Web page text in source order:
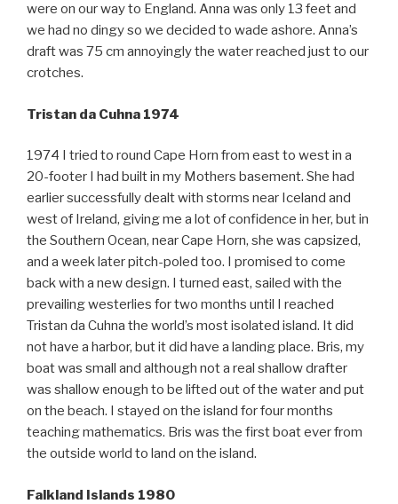
were on our way to England. Anna was only 13 feet and
we had no dingy so we decided to wade ashore. Anna’s
draft was 75 cm annoyingly the water reached just to our
crotches.
Tristan da Cuhna 1974
1974 I tried to round Cape Horn from east to west in a
20-footer I had built in my Mothers basement. She had
earlier successfully dealt with storms near Iceland and
west of Ireland, giving me a lot of confidence in her, but in
the Southern Ocean, near Cape Horn, she was capsized,
and a week later pitch-poled too. I promised to come
back with a new design. I turned east, sailed with the
prevailing westerlies for two months until I reached
Tristan da Cuhna the world’s most isolated island. It did
not have a harbor, but it did have a landing place. Bris, my
boat was small and although not a real shallow drafter
was shallow enough to be lifted out of the water and put
on the beach. I stayed on the island for four months
teaching mathematics. Bris was the first boat ever from
the outside world to land on the island.
Falkland Islands 1980